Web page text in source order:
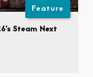
Feature
Steam Next